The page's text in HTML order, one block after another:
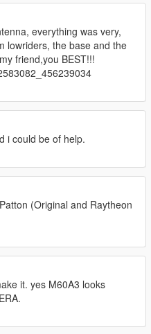
everything was very,
lowriders, the base and the
friend,you BEST!!!
i could be of help.
(Original and Raytheon
it. yes M60A3 looks